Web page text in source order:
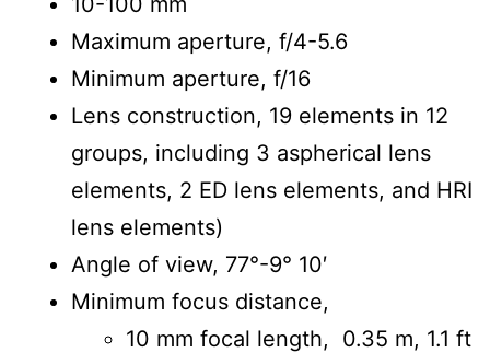
Maximum aperture, f/4-5.6
Minimum aperture, f/16
Lens construction, 19 elements in 12
groups, including 3 aspherical lens
elements, 2 ED lens elements, and HRI
lens elements)
Angle of view, 77°-9° 10′
Minimum focus distance,
10 mm focal length, 0.35 m, 1.1 ft